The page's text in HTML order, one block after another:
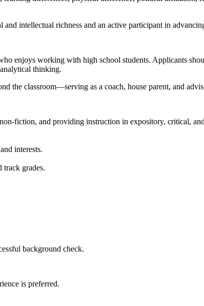
intellectual richness and an active participant in
enjoys working with high school students. Applicants
thinking.
the classroom—serving as a coach, house parent, and
fiction, and providing instruction in expository, critical,
interests.
track grades.
background check.
is preferred.